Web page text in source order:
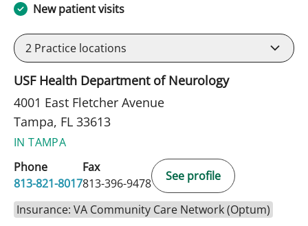
New patient visits
2 Practice locations
USF Health Department of Neurology
4001 East Fletcher Avenue
Tampa, FL 33613
IN TAMPA
Phone
813-821-8017
Fax
813-396-9478
See profile
Insurance: VA Community Care Network (Optum)